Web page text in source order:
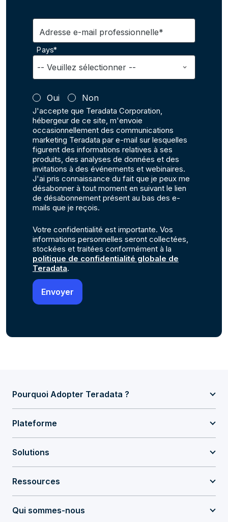
Adresse e-mail professionnelle*
Pays*
Oui Non
J'accepte que Teradata Corporation,
hébergeur de ce site, m'envoie
occasionnellement des communications
marketing Teradata par e-mail sur lesquelles
figurent des informations relatives à ses
produits, des analyses de données et des
invitations à des événements et webinaires.
J'ai pris connaissance du fait que je peux me
désabonner à tout moment en suivant le lien
de désabonnement présent au bas des e-
mails que je reçois.
Votre confidentialité est importante. Vos
informations personnelles seront collectées,
stockées et traitées conformément à la
politique de confidentialité globale de
Teradata.
Pourquoi Adopter Teradata ?
Plateforme
Solutions
Ressources
Qui sommes-nous